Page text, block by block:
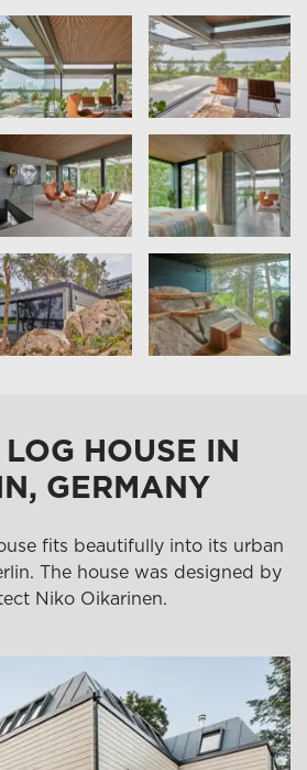
HOUSE IN
GERMANY
fits beautifully into its urban
The house was designed by
Niko Oikarinen.